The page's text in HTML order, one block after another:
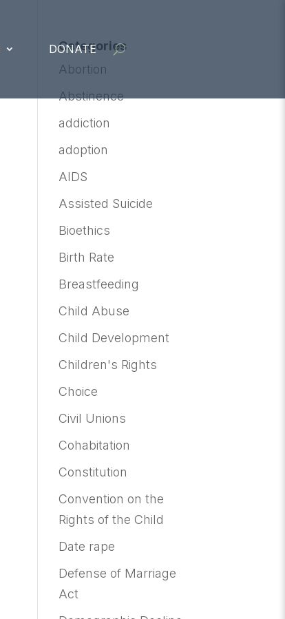
DONATE
Categories
Abortion
Abstinence
addiction
adoption
AIDS
Assisted Suicide
Bioethics
Birth Rate
Breastfeeding
Child Abuse
Child Development
Children's Rights
Choice
Civil Unions
Cohabitation
Constitution
Convention on the
Rights of the Child
Date rape
Defense of Marriage
Act